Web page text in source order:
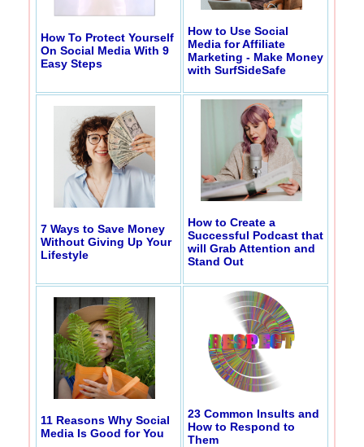
How To Protect Yourself
On Social Media With 9
Easy Steps
How to Use Social
Media for Affiliate
Marketing - Make Money
with SurfSideSafe
7 Ways to Save Money
Without Giving Up Your
Lifestyle
How to Create a
Successful Podcast that
will Grab Attention and
Stand Out
11 Reasons Why Social
Media Is Good for You
23 Common Insults and
How to Respond to
Them